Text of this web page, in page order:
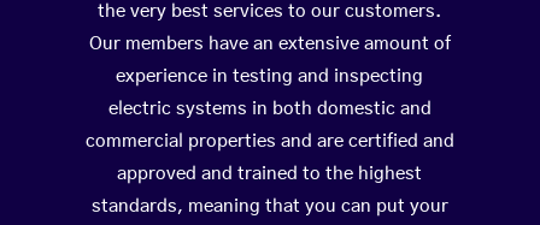
the very best services to our customers.
Our members have an extensive amount of
experience in testing and inspecting
electric systems in both domestic and
commercial properties and are certified and
approved and trained to the highest
standards, meaning that you can put your